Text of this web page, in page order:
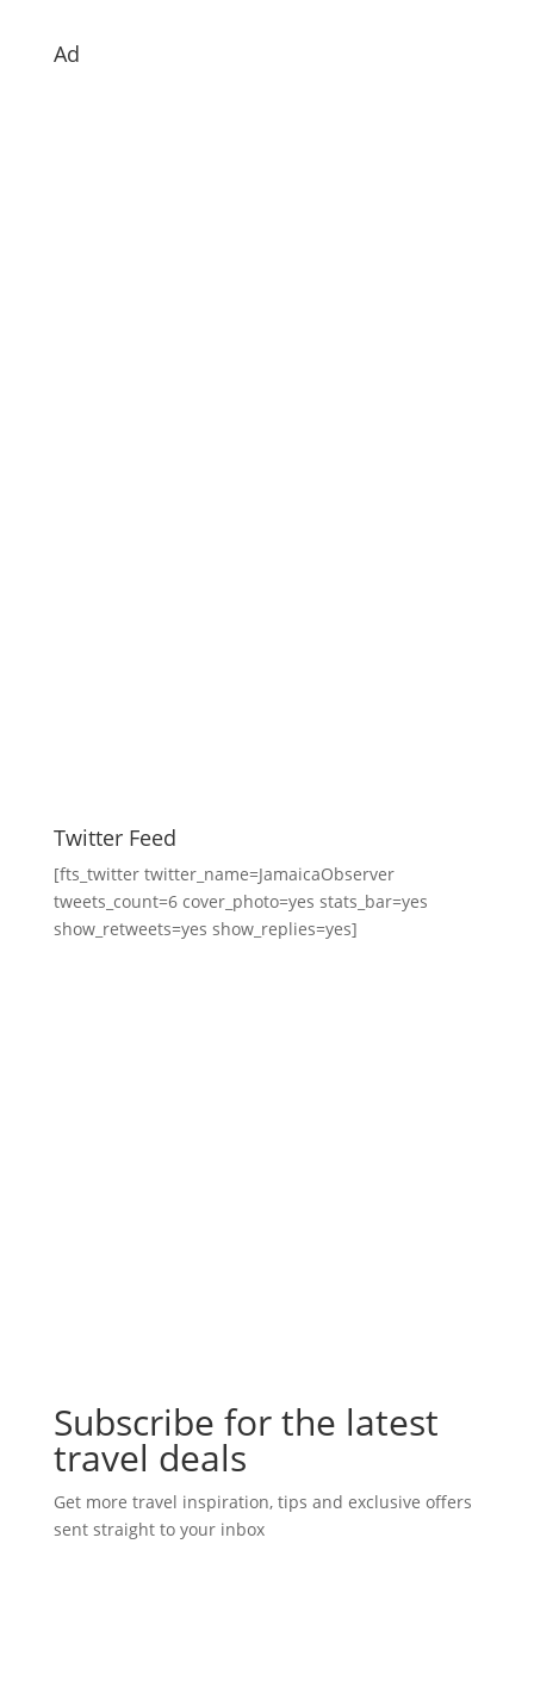
Ad
Twitter Feed
[fts_twitter twitter_name=JamaicaObserver
tweets_count=6 cover_photo=yes stats_bar=yes
show_retweets=yes show_replies=yes]
Subscribe for the latest
travel deals
Get more travel inspiration, tips and exclusive offers
sent straight to your inbox